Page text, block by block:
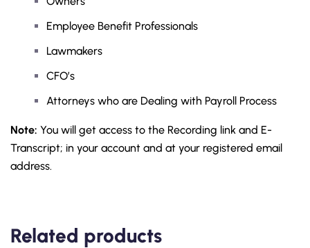
Employee Benefit Professionals
Lawmakers
CFO’s
Attorneys who are Dealing with Payroll Process
Note: You will get access to the Recording link and E-
Transcript; in your account and at your registered email
address.
Related products